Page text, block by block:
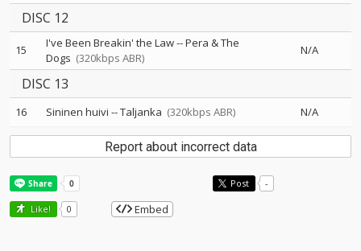
DISC 12
15 I've Been Breakin' the Law--Pera & The
Dogs (320kbps ABR)
N/A
DISC 13
16 Sininen huivi --Taljanka (320kbps ABR) N/A
Report about incorrect data
Post -
Like! 0 Embed